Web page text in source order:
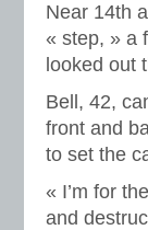
Near 14th
« step, » a
looked out
Bell, 42,
front and
to set the
« I’m for
and